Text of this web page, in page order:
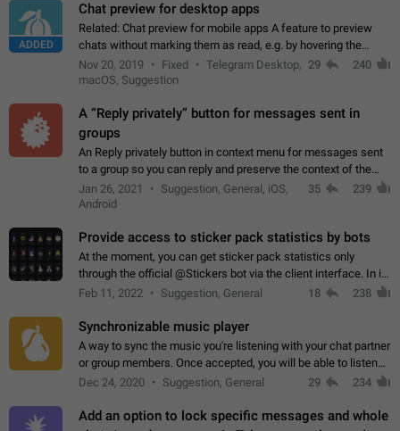
ADDED
Chat preview for desktop apps
Related: Chat preview for mobile apps A feature to preview
chats without marking them as read, e.g. by hovering the
cursor over a profile picture in the Chat List > Preview Chat.
Nov 20, 2019 Fixed
Telegram Desktop,
macOS, Suggestion
29 240
A “Reply privately” button for messages sent in
groups
An Reply privately button in context menu for messages sent
to a group so you can reply and preserve the context of the
original message by showing a preview of the replied
message and a button to open…
Jan 26, 2021
Suggestion, General, iOS,
Android
35 239
Provide access to sticker pack statistics by bots
At the moment, you can get sticker pack statistics only
through the official @Stickers bot via the client interface. In its
current form, it is limited and does not make it possible to use
Feb 11, 2022 Suggestion, General 18 238
Synchronizable music player
A way to sync the music you're listening with your chat partner
or group members. Once accepted, you will be able to listen
together. Workaround Start a Voice Chat in a group (even
Dec 24, 2020 Suggestion, General 29 234
Add an option to lock specific messages and whole